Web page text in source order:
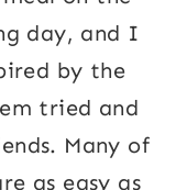
day, and I
by the
tried and
Many of
as easy as